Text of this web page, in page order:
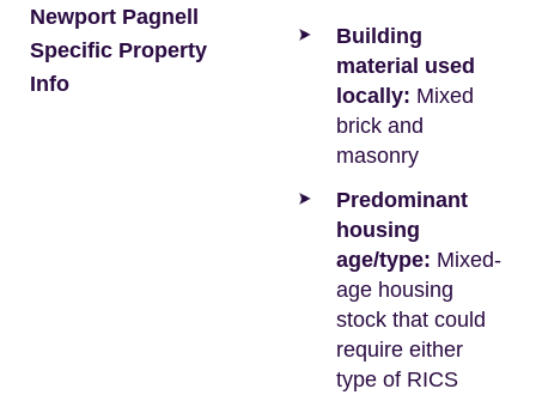
Newport Pagnell
Specific Property
Info
Building
material used
locally: Mixed
brick and
masonry
Predominant
housing
age/type: Mixed-
age housing
stock that could
require either
type of RICS